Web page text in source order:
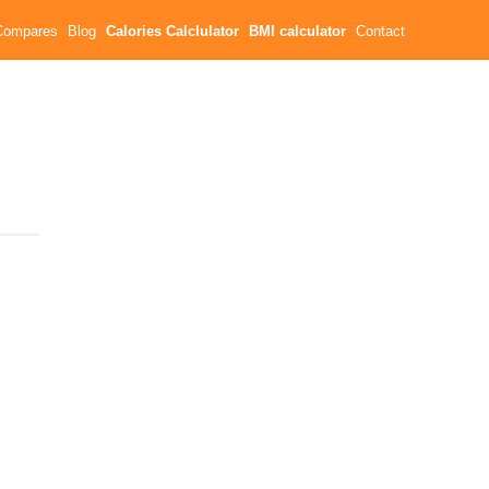
Blog Calories Calclulator BMI calculator Contact